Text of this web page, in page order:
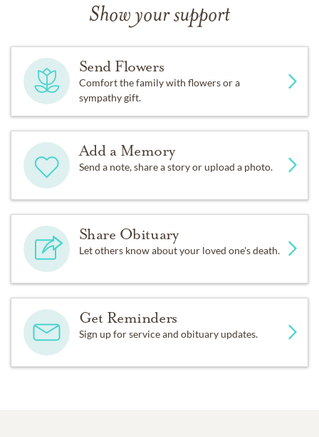
Show your support
Send Flowers
Comfort the family with flowers or a
sympathy gift.
Add a Memory
Send a note, share a story or upload a photo.
Share Obituary
Let others know about your loved one's death.
Get Reminders
Sign up for service and obituary updates.